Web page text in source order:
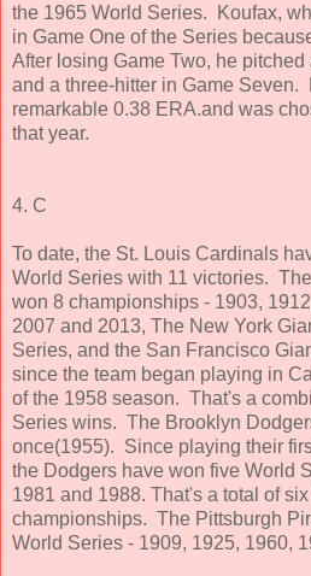
the 1965 World Series. Koufax,
in Game One of the Series
After losing Game Two, he
and a three-hitter in Game Seven.
remarkable 0.38 ERA.and was
that year.
4. C
To date, the St. Louis Cardinals
World Series with 11 victories.
won 8 championships - 1903,
2007 and 2013, The New York
Series, and the San Francisco
since the team began playing in
of the 1958 season. That's a
Series wins. The Brooklyn
once(1955). Since playing their
the Dodgers have won five World
1981 and 1988. That's a total of
championships. The Pittsburgh
World Series - 1909, 1925, 1960,